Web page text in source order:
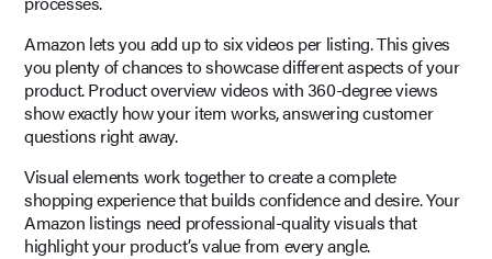
Amazon lets you add up to six videos per listing. This gives
you plenty of chances to showcase different aspects of your
product. Product overview videos with 360-degree views
show exactly how your item works, answering customer
questions right away.
Visual elements work together to create a complete
shopping experience that builds confidence and desire. Your
Amazon listings need professional-quality visuals that
highlight your product’s value from every angle.